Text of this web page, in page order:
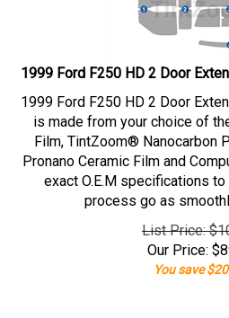
1999 Ford F250 HD 2 Door
1999 Ford F250 HD 2 Door
is made from your choice of
Film, TintZoom® Nanocarbon
Pronano Ceramic Film and
exact O.E.M specifications
process go as
List Price:
Our Price: $
You save